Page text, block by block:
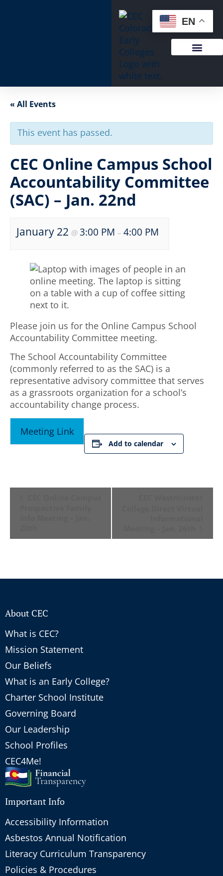
« All Events
This event has passed.
CEC Online Campus School
Accountability Committee
(SAC) – Jan. 22nd
January 22 @ 3:00 PM – 4:00 PM
Please join us for the Online Campus School
Accountability Committee meeting.
The School Accountability Committee
(commonly referred to as the SAC) is a
representative advisory committee that serves
as a grassroots organization for a school’s
accountability change process.
Meeting Link
Add to calendar
About CEC
What is CEC?
Mission Statement
Our Beliefs
What is an Early College?
Charter School Institute
Governing Board
Our Leadership
School Profiles
CEC4Me!
Important Info
Accessibility Information
Asbestos Annual Notification
Literacy Curriculum Transparency
Policies & Procedures
EN